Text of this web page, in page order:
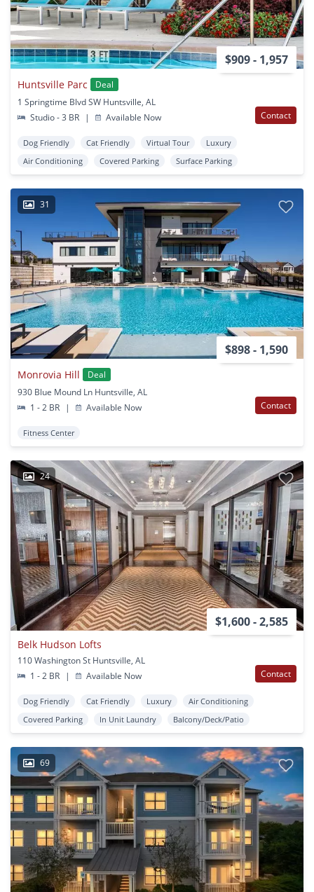
$909 - 1,957
Huntsville Parc
Deal
1 Springtime Blvd SW Huntsville, AL
Studio - 3 BR
| Available Now Contact
Dog Friendly Cat Friendly Virtual Tour
Luxury
Air Conditioning
Covered Parking Surface Parking
31
$898 - 1,590
Monrovia Hill
Deal
930 Blue Mound Ln Huntsville, AL
1 - 2 BR
| Available Now Contact
Fitness Center
24
$1,600 - 2,585
Belk Hudson Lofts
110 Washington St Huntsville, AL
1 - 2 BR
| Available Now Contact
Dog Friendly Cat Friendly Luxury
Air Conditioning
Covered Parking
In Unit Laundry Balcony/Deck/Patio
69